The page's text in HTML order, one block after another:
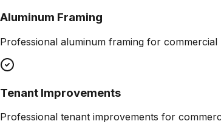
Aluminum Framing
Professional aluminum framing for commercial
Tenant Improvements
Professional tenant improvements for